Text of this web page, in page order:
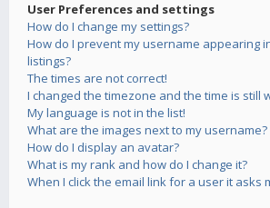
User Preferences and settings
How do I change my settings?
How do I prevent my username appearing
listings?
The times are not correct!
I changed the timezone and the time is still
My language is not in the list!
What are the images next to my username?
How do I display an avatar?
What is my rank and how do I change it?
When I click the email link for a user it asks